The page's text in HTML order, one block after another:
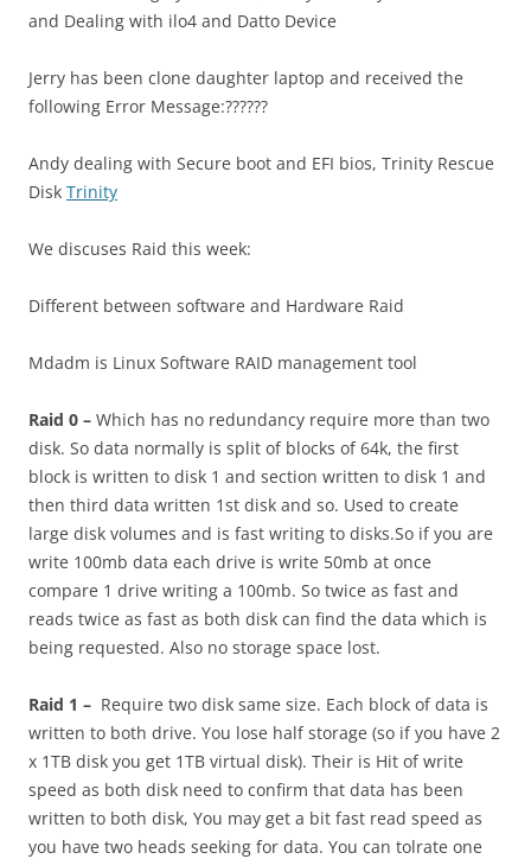
and Dealing with ilo4 and Datto Device
Jerry has been clone daughter laptop and received the
following Error Message:??????
Andy dealing with Secure boot and EFI bios, Trinity Rescue
Disk Trinity
We discuses Raid this week:
Different between software and Hardware Raid
Mdadm is Linux Software RAID management tool
Raid 0 – Which has no redundancy require more than two
disk. So data normally is split of blocks of 64k, the first
block is written to disk 1 and section written to disk 1 and
then third data written 1st disk and so. Used to create
large disk volumes and is fast writing to disks.So if you are
write 100mb data each drive is write 50mb at once
compare 1 drive writing a 100mb. So twice as fast and
reads twice as fast as both disk can find the data which is
being requested. Also no storage space lost.
Raid 1 – Require two disk same size. Each block of data is
written to both drive. You lose half storage (so if you have 2
x 1TB disk you get 1TB virtual disk). Their is Hit of write
speed as both disk need to confirm that data has been
written to both disk, You may get a bit fast read speed as
you have two heads seeking for data. You can tolrate one